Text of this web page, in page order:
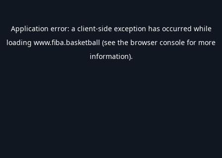
Application error: a client-side exception has occurred while
loading www.fiba.basketball (see the browser console for more
information).